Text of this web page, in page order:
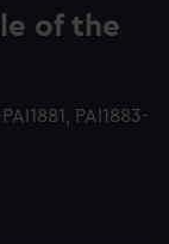
of the
PAI1883-